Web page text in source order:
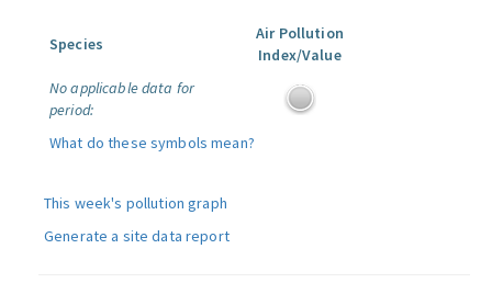
Species
Air Pollution
Index/Value
No applicable data for
period:
What do these symbols mean?
This week's pollution graph
Generate a site data report